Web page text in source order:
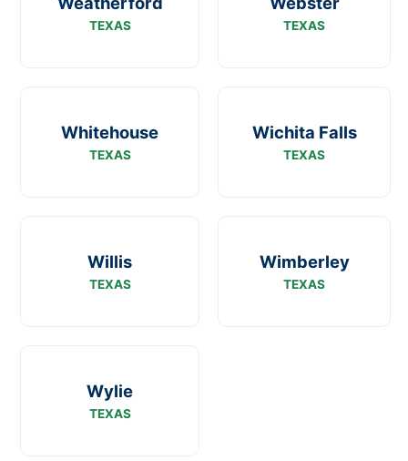
TEXAS TEXAS
Whitehouse
TEXAS
Wichita Falls
TEXAS
Willis
TEXAS
Wimberley
TEXAS
Wylie
TEXAS